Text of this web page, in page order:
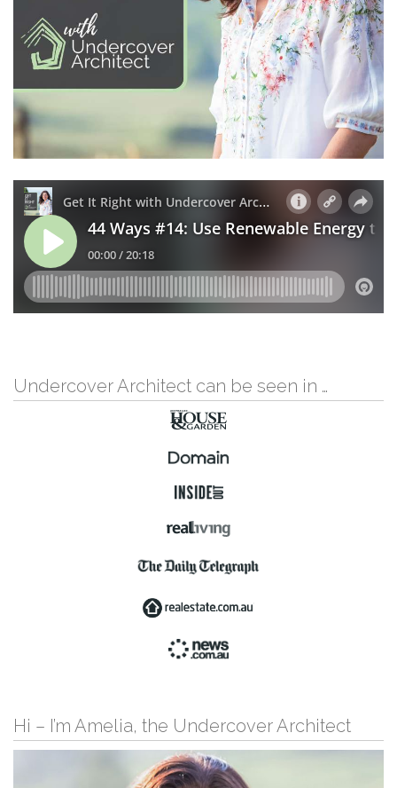
Undercover Architect can be seen in …
Hi – I’m Amelia, the Undercover Architect